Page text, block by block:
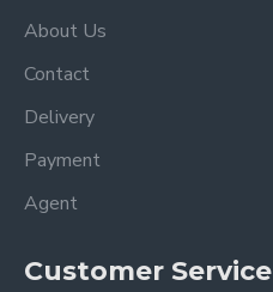
About Us
Contact
Delivery
Payment
Agent
Customer Service